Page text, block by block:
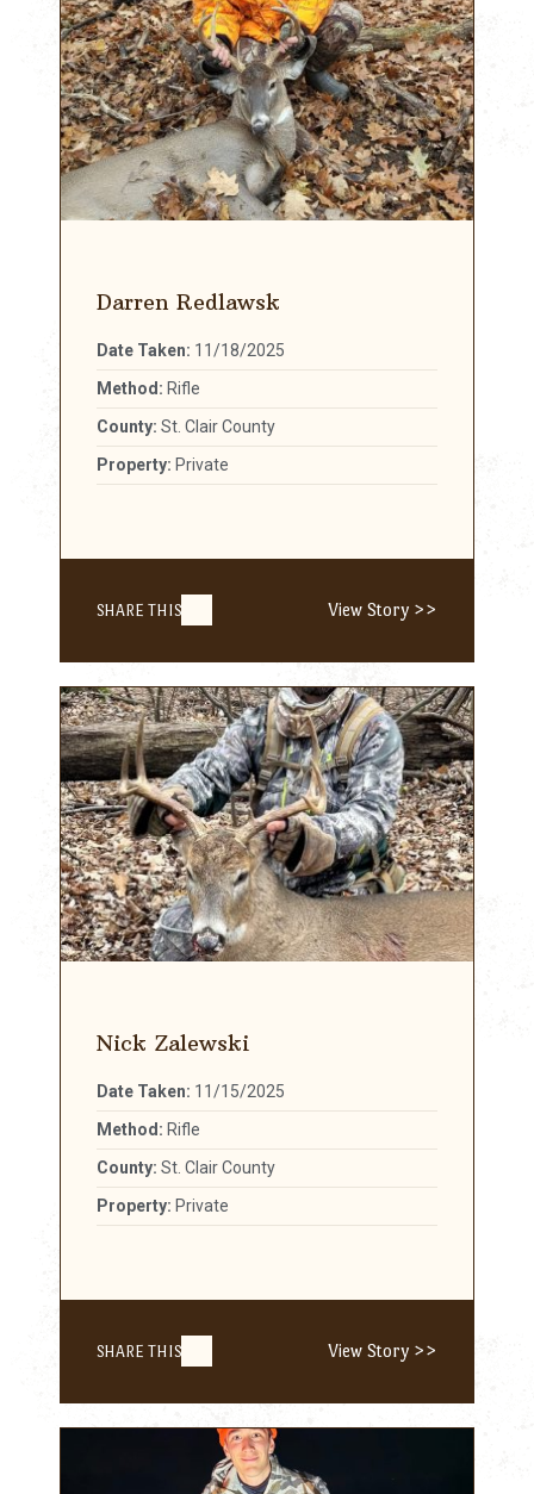
Darren Redlawsk
Date Taken: 11/18/2025
Method: Rifle
County: St. Clair County
Property: Private
SHARE THIS View Story >>
Nick Zalewski
Date Taken: 11/15/2025
Method: Rifle
County: St. Clair County
Property: Private
SHARE THIS View Story >>